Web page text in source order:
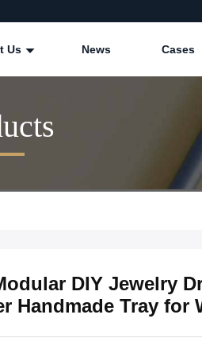
Us News Cases
DIY Jewelry
Handmade Tray for